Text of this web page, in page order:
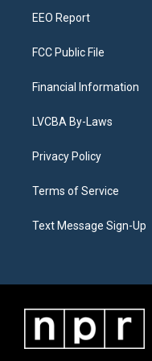
EEO Report
FCC Public File
Financial Information
LVCBA By-Laws
Privacy Policy
Terms of Service
Text Message Sign-Up